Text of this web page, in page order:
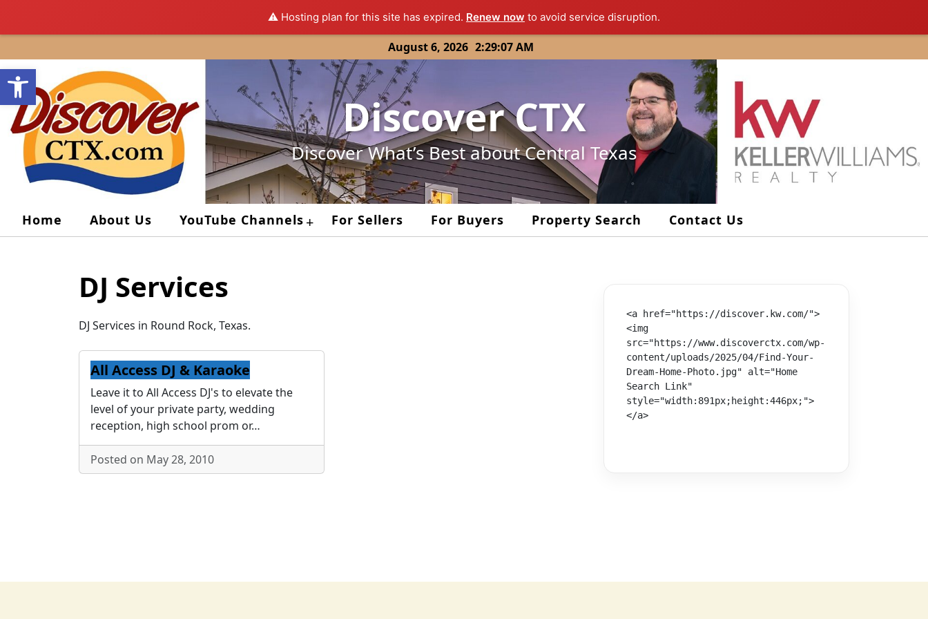
Open toolbar
⚠️ Hosting plan for this site has expired. Renew now to avoid service disruption.
to
content
August 6, 2026 2:29:07 AM
Discover CTX
Discover What’s Best about Central Texas
Home About Us YouTube Channels + For Sellers For Buyers Property Search Contact Us
DJ Services
DJ Services in Round Rock, Texas.
All Access DJ & Karaoke
Leave it to All Access DJ's to elevate the
level of your private party, wedding
reception, high school prom or…
Posted on May 28, 2010
<a href="https://discover.kw.com/">
<img
src="https://www.discoverctx.com/wp-
content/uploads/2025/04/Find-Your-
Dream-Home-Photo.jpg" alt="Home
Search Link"
style="width:891px;height:446px;">
</a>